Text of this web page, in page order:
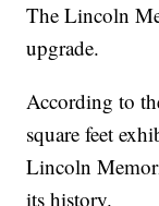
The Lincoln
upgrade.
According to
square feet
Lincoln
its history.